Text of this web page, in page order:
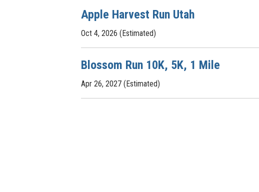
Apple Harvest Run Utah
Oct 4, 2026 (Estimated)
Blossom Run 10K, 5K, 1 Mile
Apr 26, 2027 (Estimated)